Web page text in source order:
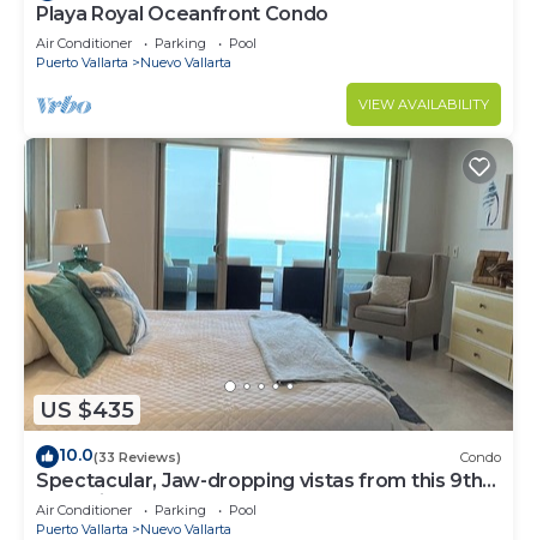
Playa Royal Oceanfront Condo
Air Conditioner Parking
Pool
Puerto Vallarta
Nuevo Vallarta
VIEW AVAILABILITY
US $435
10.0(33 Reviews) Condo
Spectacular, Jaw-dropping vistas from this 9th
floor direct beachfront condo!
Air Conditioner Parking
Pool
Puerto Vallarta
Nuevo Vallarta